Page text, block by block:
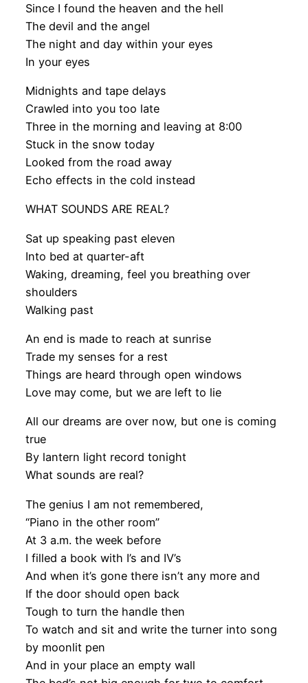
Since I found the heaven and the hell
The devil and the angel
The night and day within your eyes
In your eyes
Midnights and tape delays
Crawled into you too late
Three in the morning and leaving at 8:00
Stuck in the snow today
Looked from the road away
Echo effects in the cold instead
WHAT SOUNDS ARE REAL?
Sat up speaking past eleven
Into bed at quarter-aft
Waking, dreaming, feel you breathing over
shoulders
Walking past
An end is made to reach at sunrise
Trade my senses for a rest
Things are heard through open windows
Love may come, but we are left to lie
All our dreams are over now, but one is coming
true
By lantern light record tonight
What sounds are real?
The genius I am not remembered,
“Piano in the other room”
At 3 a.m. the week before
I filled a book with I’s and IV’s
And when it’s gone there isn’t any more and
If the door should open back
Tough to turn the handle then
To watch and sit and write the turner into song
by moonlit pen
And in your place an empty wall